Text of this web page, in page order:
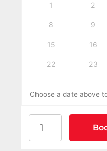
1 2
8 9
15 16
22 23
Choose a date above